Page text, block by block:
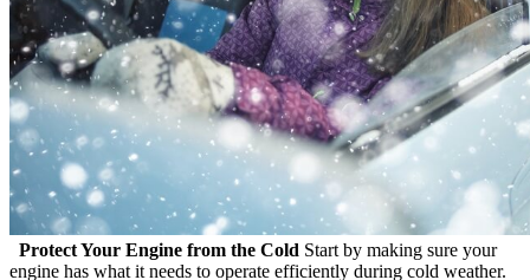
Protect Your Engine from the Cold Start by making sure your
engine has what it needs to operate efficiently during cold weather.